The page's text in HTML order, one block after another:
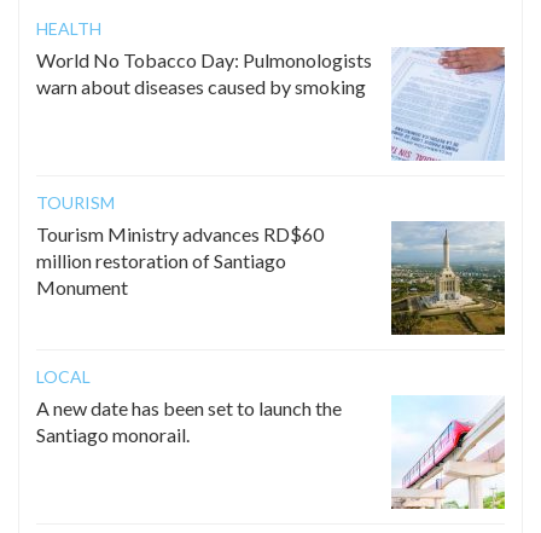
HEALTH
World No Tobacco Day: Pulmonologists
warn about diseases caused by smoking
TOURISM
Tourism Ministry advances RD$60
million restoration of Santiago
Monument
LOCAL
A new date has been set to launch the
Santiago monorail.